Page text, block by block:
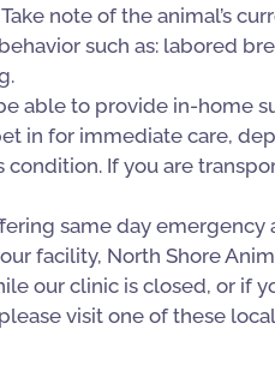
note of the animal’s
such as: labored
able to provide in-home
in for immediate care,
condition. If you are
same day emergency
facility, North Shore
our clinic is closed, or if
visit one of these